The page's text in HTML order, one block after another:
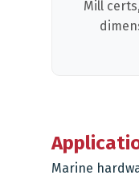
Mill
Marine